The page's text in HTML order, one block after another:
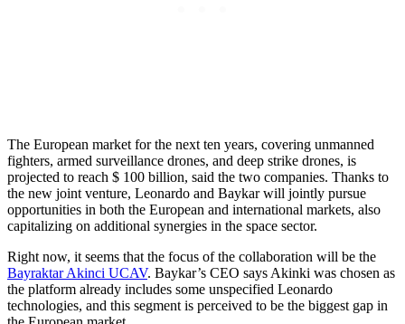
The European market for the next ten years, covering unmanned
fighters, armed surveillance drones, and deep strike drones, is
projected to reach $ 100 billion, said the two companies. Thanks to
the new joint venture, Leonardo and Baykar will jointly pursue
opportunities in both the European and international markets, also
capitalizing on additional synergies in the space sector.
Right now, it seems that the focus of the collaboration will be the
Bayraktar Akinci UCAV. Baykar’s CEO says Akinki was chosen as
the platform already includes some unspecified Leonardo
technologies, and this segment is perceived to be the biggest gap in